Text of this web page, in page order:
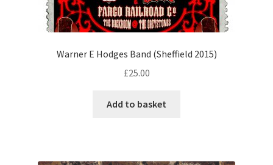
Warner E Hodges Band (Sheffield 2015)
£25.00
Add to basket